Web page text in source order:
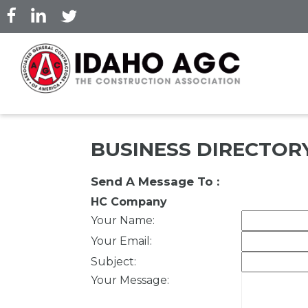
Skip
to
content
BUSINESS
Send A Message To :
HC Company
Your Name:
Your Email :
Subject:
Your Message: